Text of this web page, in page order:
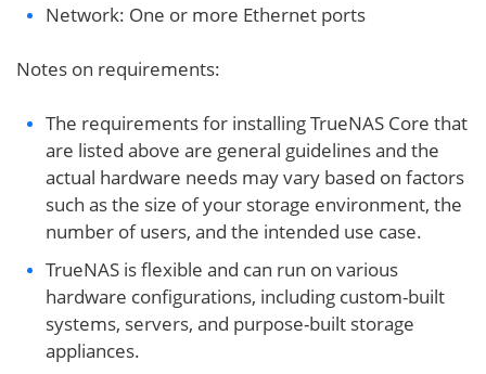
Network: One or more Ethernet ports
Notes on requirements:
The requirements for installing TrueNAS Core that
are listed above are general guidelines and the
actual hardware needs may vary based on factors
such as the size of your storage environment, the
number of users, and the intended use case.
TrueNAS is flexible and can run on various
hardware configurations, including custom-built
systems, servers, and purpose-built storage
appliances.